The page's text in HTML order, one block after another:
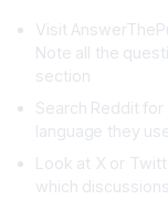
Visit
Note all the
section
Search Reddit
language they
Look at X or
which